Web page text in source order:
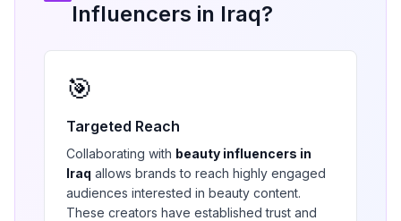
Influencers in Iraq?
🎯
Targeted Reach
Collaborating with beauty influencers in
Iraq allows brands to reach highly engaged
audiences interested in beauty content.
These creators have established trust and